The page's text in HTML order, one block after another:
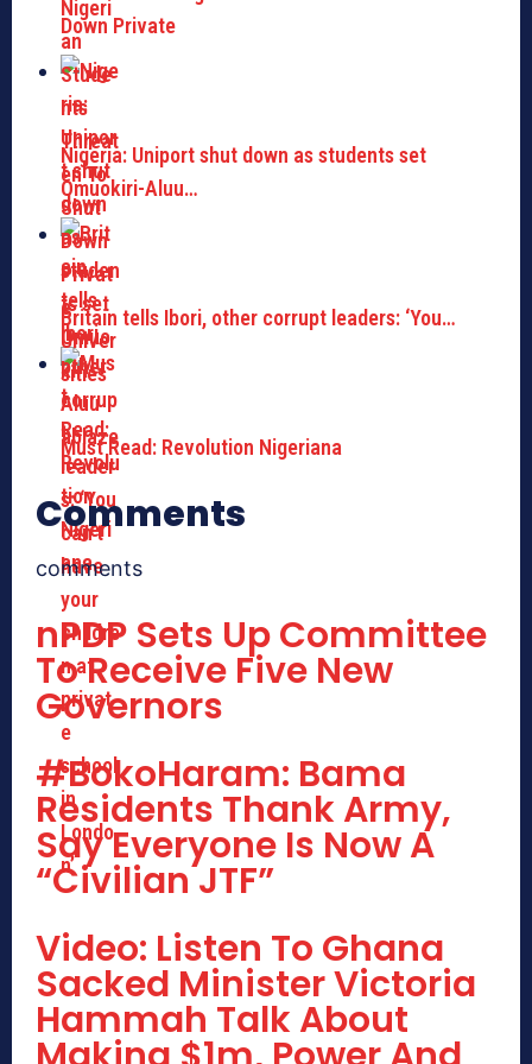
Down Private
Nigeria: Uniport shut down as students set
Omuokiri-Aluu…
Britain tells Ibori, other corrupt leaders: ‘You…
Must Read: Revolution Nigeriana
Comments
comments
nPDP Sets Up Committee
To Receive Five New
Governors
#BokoHaram: Bama
Residents Thank Army,
Say Everyone Is Now A
“Civilian JTF”
Video: Listen To Ghana
Sacked Minister Victoria
Hammah Talk About